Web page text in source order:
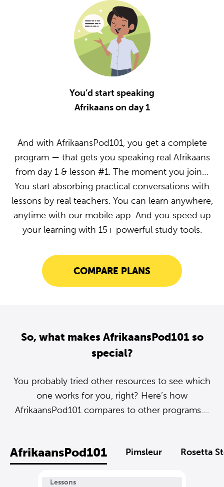
You’d start speaking
Afrikaans on day 1
And with AfrikaansPod101, you get a complete
program — that gets you speaking real Afrikaans
from day 1 & lesson #1. The moment you join…
You start absorbing practical conversations with
lessons by real teachers. You can learn anywhere,
anytime with our mobile app. And you speed up
your learning with 15+ powerful study tools.
COMPARE PLANS
So, what makes AfrikaansPod101 so
special?
You probably tried other resources to see which
one works for you, right? Here’s how
AfrikaansPod101 compares to other programs....
AfrikaansPod101 Pimsleur Rosetta
Lessons